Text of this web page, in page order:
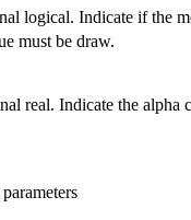
logical. Indicate if the
must be draw.
real. Indicate the alpha